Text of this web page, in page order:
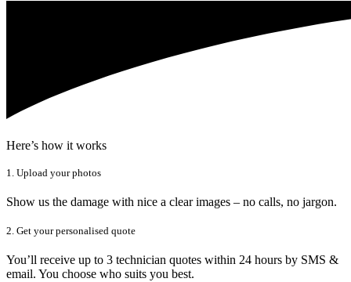
Here’s how it works
1. Upload your photos
Show us the damage with nice a clear images – no calls, no jargon.
2. Get your personalised quote
You’ll receive up to 3 technician quotes within 24 hours by SMS &
email. You choose who suits you best.